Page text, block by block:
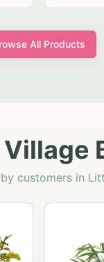
All Products
customers in